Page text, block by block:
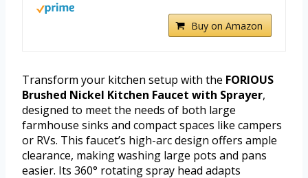
Buy on Amazon
Transform your kitchen setup with the FORIOUS
Brushed Nickel Kitchen Faucet with Sprayer,
designed to meet the needs of both large
farmhouse sinks and compact spaces like campers
or RVs. This faucet’s high-arc design offers ample
clearance, making washing large pots and pans
easier. Its 360° rotating spray head adapts